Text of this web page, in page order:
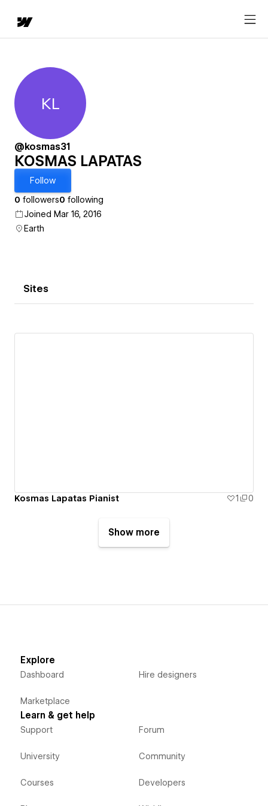
KOSMAS LAPATAS
KL
@kosmas31
KOSMAS LAPATAS
Follow
0 followers0 following
Joined Mar 16, 2016
Earth
Sites
Kosmas Lapatas Pianist 1 0
Show more
Explore
Dashboard
Marketplace
Hire designers
Learn & get help
Support
University
Courses
Forum
Community
Developers